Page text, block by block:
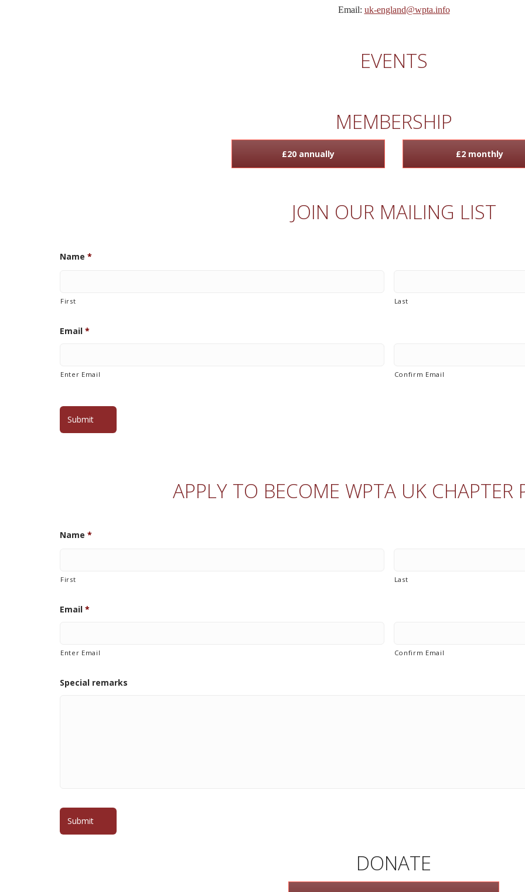
Email: uk-england@wpta.info
EVENTS
MEMBERSHIP
£20 annually £2 monthly
JOIN OUR MAILING LIST
Name *
First Last
Email *
Enter Email Confirm Email
APPLY TO BECOME WPTA UK CHAPTER
Name *
First Last
Email *
Enter Email Confirm Email
Special remarks
DONATE